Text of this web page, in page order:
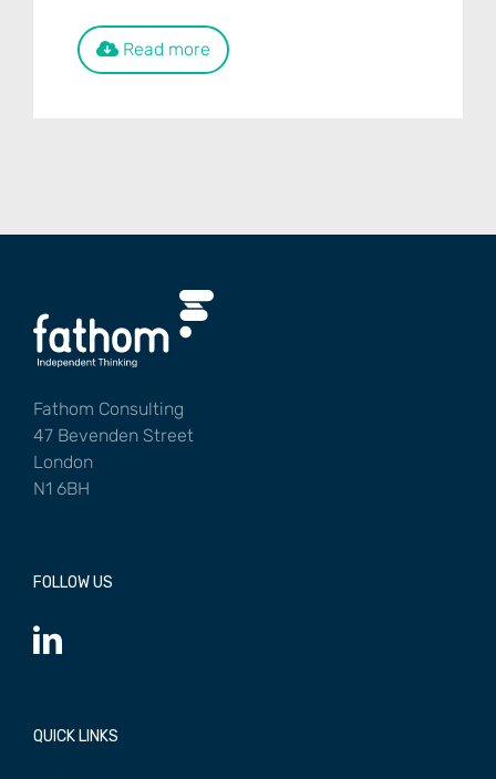
Read more
Fathom Consulting
47 Bevenden Street
London
N1 6BH
FOLLOW US
QUICK LINKS